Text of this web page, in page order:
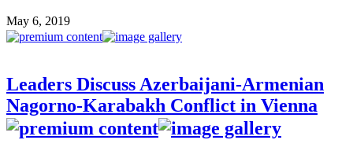
May 6, 2019
Leaders Discuss Azerbaijani-Armenian
Nagorno-Karabakh Conflict in Vienna